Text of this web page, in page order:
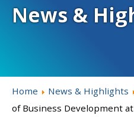
News &
Home News & Highlights
of Business Development at